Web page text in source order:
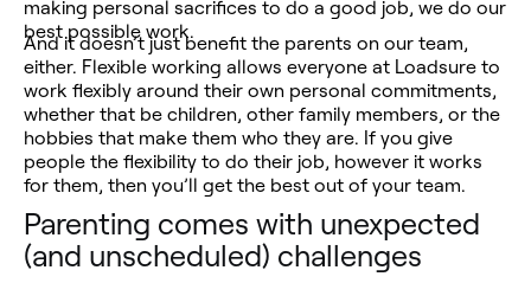
making personal sacrifices to do a good job, we do our
best possible work.
And it doesn’t just benefit the parents on our team,
either. Flexible working allows everyone at Loadsure to
work flexibly around their own personal commitments,
whether that be children, other family members, or the
hobbies that make them who they are. If you give
people the flexibility to do their job, however it works
for them, then you’ll get the best out of your team.
Parenting comes with unexpected
(and unscheduled) challenges